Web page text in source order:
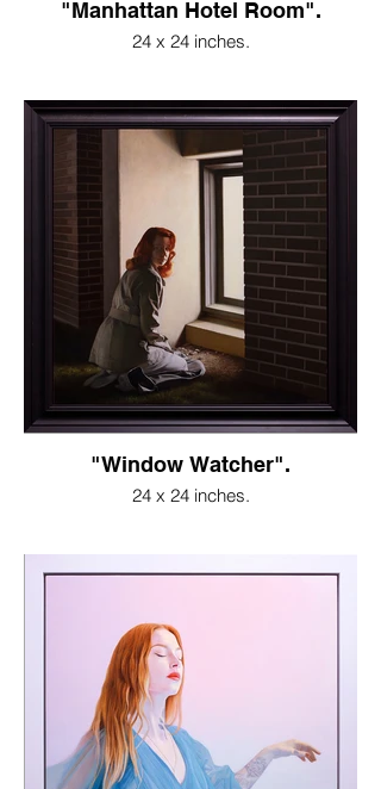
"Manhattan Hotel Room".
24 x 24 inches.
"Window Watcher".
24 x 24 inches.